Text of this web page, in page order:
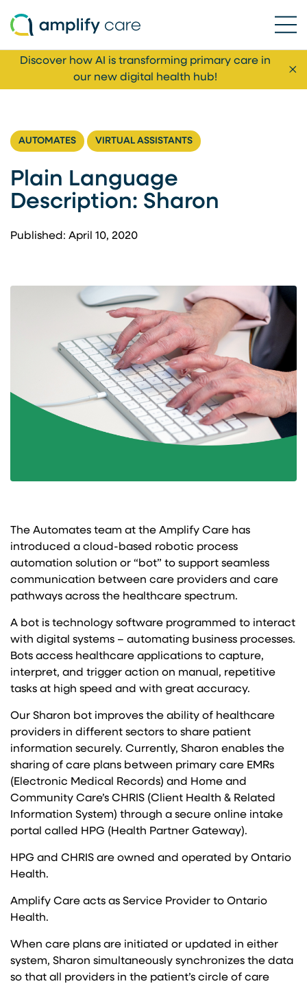
Skip to content
Discover how AI is transforming primary care in
our new digital health hub!
AUTOMATES VIRTUAL ASSISTANTS
Plain Language
Description: Sharon
Published: April 10, 2020
The Automates team at the Amplify Care has
introduced a cloud-based robotic process
automation solution or “bot” to support seamless
communication between care providers and care
pathways across the healthcare spectrum.
A bot is technology software programmed to interact
with digital systems – automating business processes.
Bots access healthcare applications to capture,
interpret, and trigger action on manual, repetitive
tasks at high speed and with great accuracy.
Our Sharon bot improves the ability of healthcare
providers in different sectors to share patient
information securely. Currently, Sharon enables the
sharing of care plans between primary care EMRs
(Electronic Medical Records) and Home and
Community Care’s CHRIS (Client Health & Related
Information System) through a secure online intake
portal called HPG (Health Partner Gateway).
HPG and CHRIS are owned and operated by Ontario
Health.
Amplify Care acts as Service Provider to Ontario
Health.
When care plans are initiated or updated in either
system, Sharon simultaneously synchronizes the data
so that all providers in the patient’s circle of care